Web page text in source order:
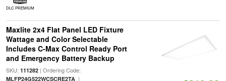
DLC PREMIUM
Maxlite 2x4 Flat Panel LED Fixture
Wattage and Color Selectable
Includes C-Max Control Ready Port
and Emergency Battery Backup
SKU: 111282| Ordering Code:
MLFP24G522WCSCRE2TA|